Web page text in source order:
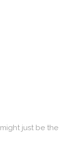
just be the